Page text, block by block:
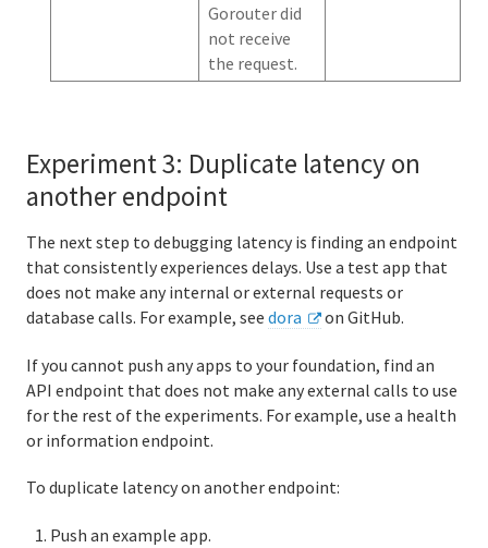
Gorouter did
not receive
the request.
Experiment 3: Duplicate latency on
another endpoint
The next step to debugging latency is finding an endpoint
that consistently experiences delays. Use a test app that
does not make any internal or external requests or
database calls. For example, see dora on GitHub.
If you cannot push any apps to your foundation, find an
API endpoint that does not make any external calls to use
for the rest of the experiments. For example, use a health
or information endpoint.
To duplicate latency on another endpoint:
Push an example app.